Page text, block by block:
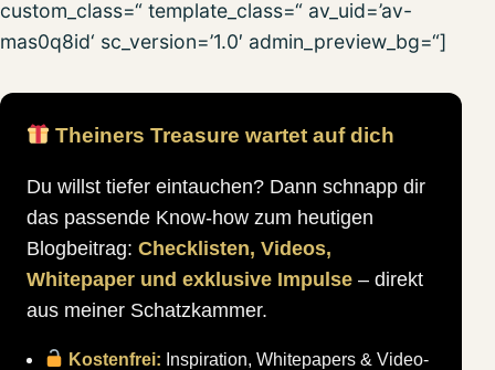
custom_class=“ template_class=“ av_uid=’av-
mas0q8id‘ sc_version=’1.0′ admin_preview_bg=“]
Theiners Treasure wartet auf dich
Du willst tiefer eintauchen? Dann schnapp dir
das passende Know-how zum heutigen
Blogbeitrag: Checklisten, Videos,
Whitepaper und exklusive Impulse – direkt
aus meiner Schatzkammer.
Kostenfrei: Inspiration, Whitepapers & Video-